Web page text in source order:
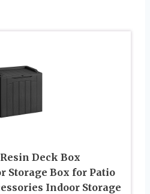
Deck Box
Storage Box for Patio
Indoor Storage